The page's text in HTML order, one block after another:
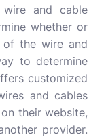
and cable
whether or
the wire and
to determine
customized
and cables
their website,
provider.